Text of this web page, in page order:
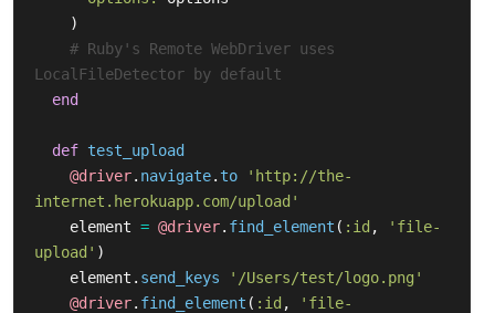
)
# Ruby's Remote WebDriver uses
LocalFileDetector by default
end
def test_upload
@driver. navigate. to
'http://the-
internet.herokuapp.com/upload'
element = @driver. find_element ( :id ,
'file-
upload' )
element . send_keys
'/Users/test/logo.png'
@driver. find_element ( :id ,
'file-